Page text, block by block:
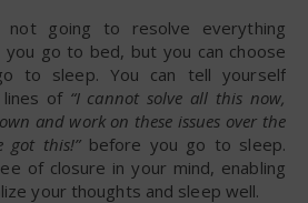
going to resolve everything
go to bed, but you can choose
to sleep. You can tell yourself
lines of “I cannot solve all this now,
and work on these issues over the
got this!”before you go to sleep.
of closure in your mind, enabling
your thoughts and sleep well.